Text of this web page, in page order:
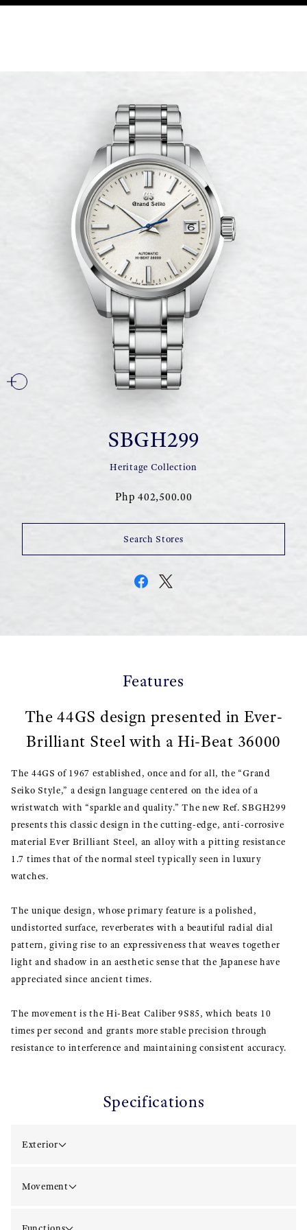
SBGH299
Heritage Collection
Php 402,500.00
Search Stores
Features
The 44GS design presented in Ever-
Brilliant Steel with a Hi-Beat 36000
The 44GS of 1967 established, once and for all, the “Grand
Seiko Style,” a design language centered on the idea of a
wristwatch with “sparkle and quality.” The new Ref. SBGH299
presents this classic design in the cutting-edge, anti-corrosive
material Ever Brilliant Steel, an alloy with a pitting resistance
1.7 times that of the normal steel typically seen in luxury
watches.
The unique design, whose primary feature is a polished,
undistorted surface, reverberates with a beautiful radial dial
pattern, giving rise to an expressiveness that weaves together
light and shadow in an aesthetic sense that the Japanese have
appreciated since ancient times.
The movement is the Hi-Beat Caliber 9S85, which beats 10
times per second and grants more stable precision through
resistance to interference and maintaining consistent accuracy.
Specifications
Exterior
Movement